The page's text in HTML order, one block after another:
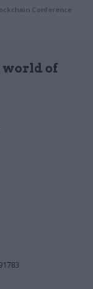
Conference
world of